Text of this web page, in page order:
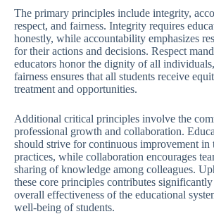
The primary principles include integrity,
respect, and fairness. Integrity requires
honestly, while accountability emphasizes
for their actions and decisions. Respect
educators honor the dignity of all
fairness ensures that all students receive
treatment and opportunities.
Additional critical principles involve the
professional growth and collaboration.
should strive for continuous improvement in
practices, while collaboration encourages
sharing of knowledge among colleagues.
these core principles contributes
overall effectiveness of the educational
well-being of students.